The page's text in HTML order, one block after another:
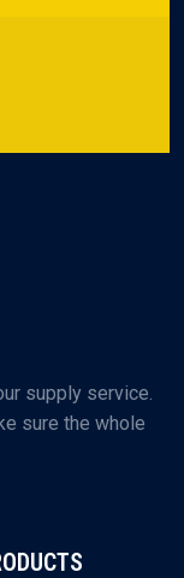
supply service.
sure the whole